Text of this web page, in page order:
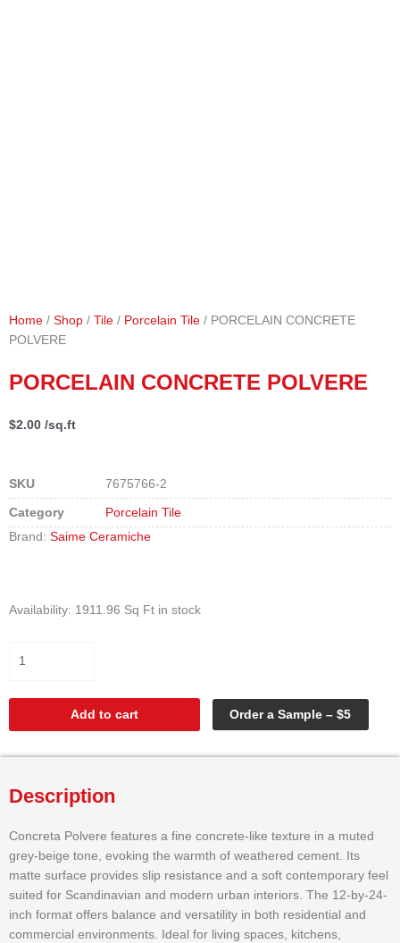
Home / Shop / Tile / Porcelain Tile / PORCELAIN CONCRETE
POLVERE
PORCELAIN CONCRETE POLVERE
$2.00 /sq.ft
SKU 7675766-2
Category
Porcelain Tile
Brand: Saime Ceramiche
Availability: 1911.96 Sq Ft in stock
PORCELAIN
quantity
Add to cart Order a Sample – $5
Description
Concreta Polvere features a fine concrete-like texture in a muted
grey-beige tone, evoking the warmth of weathered cement. Its
matte surface provides slip resistance and a soft contemporary feel
suited for Scandinavian and modern urban interiors. The 12-by-24-
inch format offers balance and versatility in both residential and
commercial environments. Ideal for living spaces, kitchens,